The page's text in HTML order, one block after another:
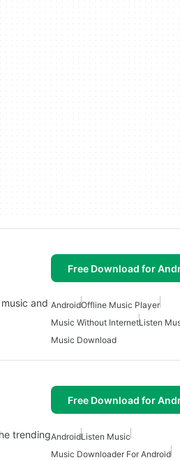
Free Download for
and AndroidOffline Music Player
Music Without InternetListen
Music Download
Free Download for
trendingAndroidListen Music
Music Downloader For Android